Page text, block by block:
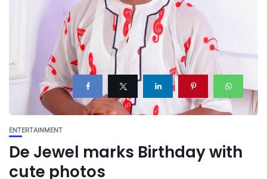
ENTERTAINMENT
De Jewel marks Birthday with
cute photos